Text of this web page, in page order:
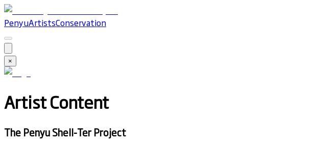
PenyuArtistsConservation
×
Artist Content
The Penyu Shell-Ter Project